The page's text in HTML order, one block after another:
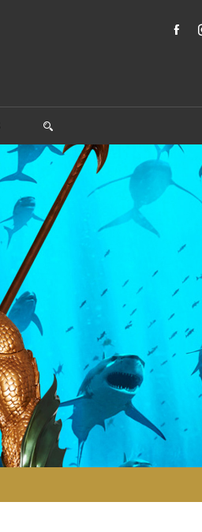
Movie & Games
Lord Of The Rings
Ninja Turtles
G.I. Joe
Mehr...